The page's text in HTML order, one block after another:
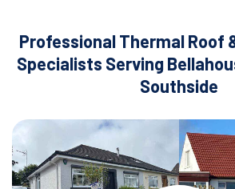
Professional Thermal Roof
Specialists Serving
Southside